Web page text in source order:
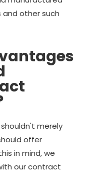
and other such
merely
offer
in mind, we
our contract